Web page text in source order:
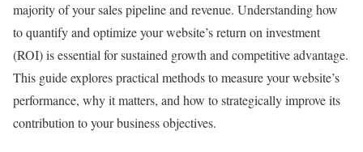
majority of your sales pipeline and revenue. Understanding how
to quantify and optimize your website’s return on investment
(ROI) is essential for sustained growth and competitive advantage.
This guide explores practical methods to measure your website’s
performance, why it matters, and how to strategically improve its
contribution to your business objectives.